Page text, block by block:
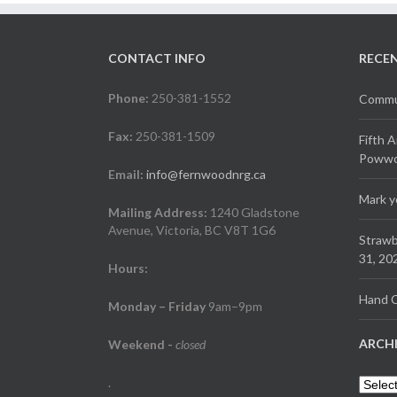
CONTACT INFO
Phone: 250-381-1552
Fax: 250-381-1509
Email: info@fernwoodnrg.ca
Mailing Address: 1240 Gladstone
Avenue, Victoria, BC V8T 1G6
Hours:
Monday – Friday 9am–9pm
Weekend - closed
.
Fifth
Mark
31,
Hand